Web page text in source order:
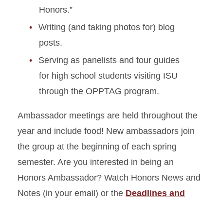
Honors.”
Writing (and taking photos for) blog
posts.
Serving as panelists and tour guides
for high school students visiting ISU
through the OPPTAG program.
Ambassador meetings are held throughout the
year and include food! New ambassadors join
the group at the beginning of each spring
semester. Are you interested in being an
Honors Ambassador? Watch Honors News and
Notes (in your email) or the Deadlines and